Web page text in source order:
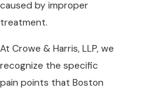
caused by improper
treatment.
At Crowe & Harris, LLP, we
recognize the specific
pain points that Boston